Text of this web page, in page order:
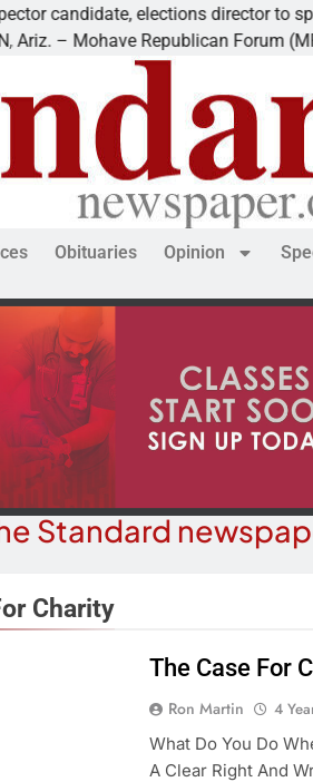
elections director to speak at
Republican Forum (MRF)
Obituaries Opinion
Standard
Schubert
University
Charity
The Case For
Ron Martin 4
What Do You Do
A Clear Right And